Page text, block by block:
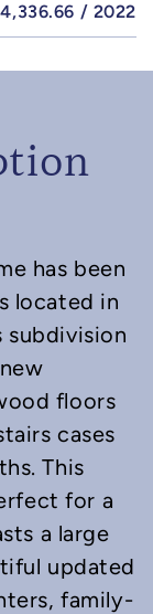
/ 2022
email
has been
located in
subdivision
floors
cases
This
for a
a large
updated
family-